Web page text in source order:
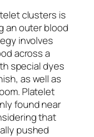
clusters is
an outer blood
involves
across a
special dyes
as well as
Platelet
found near
that
pushed